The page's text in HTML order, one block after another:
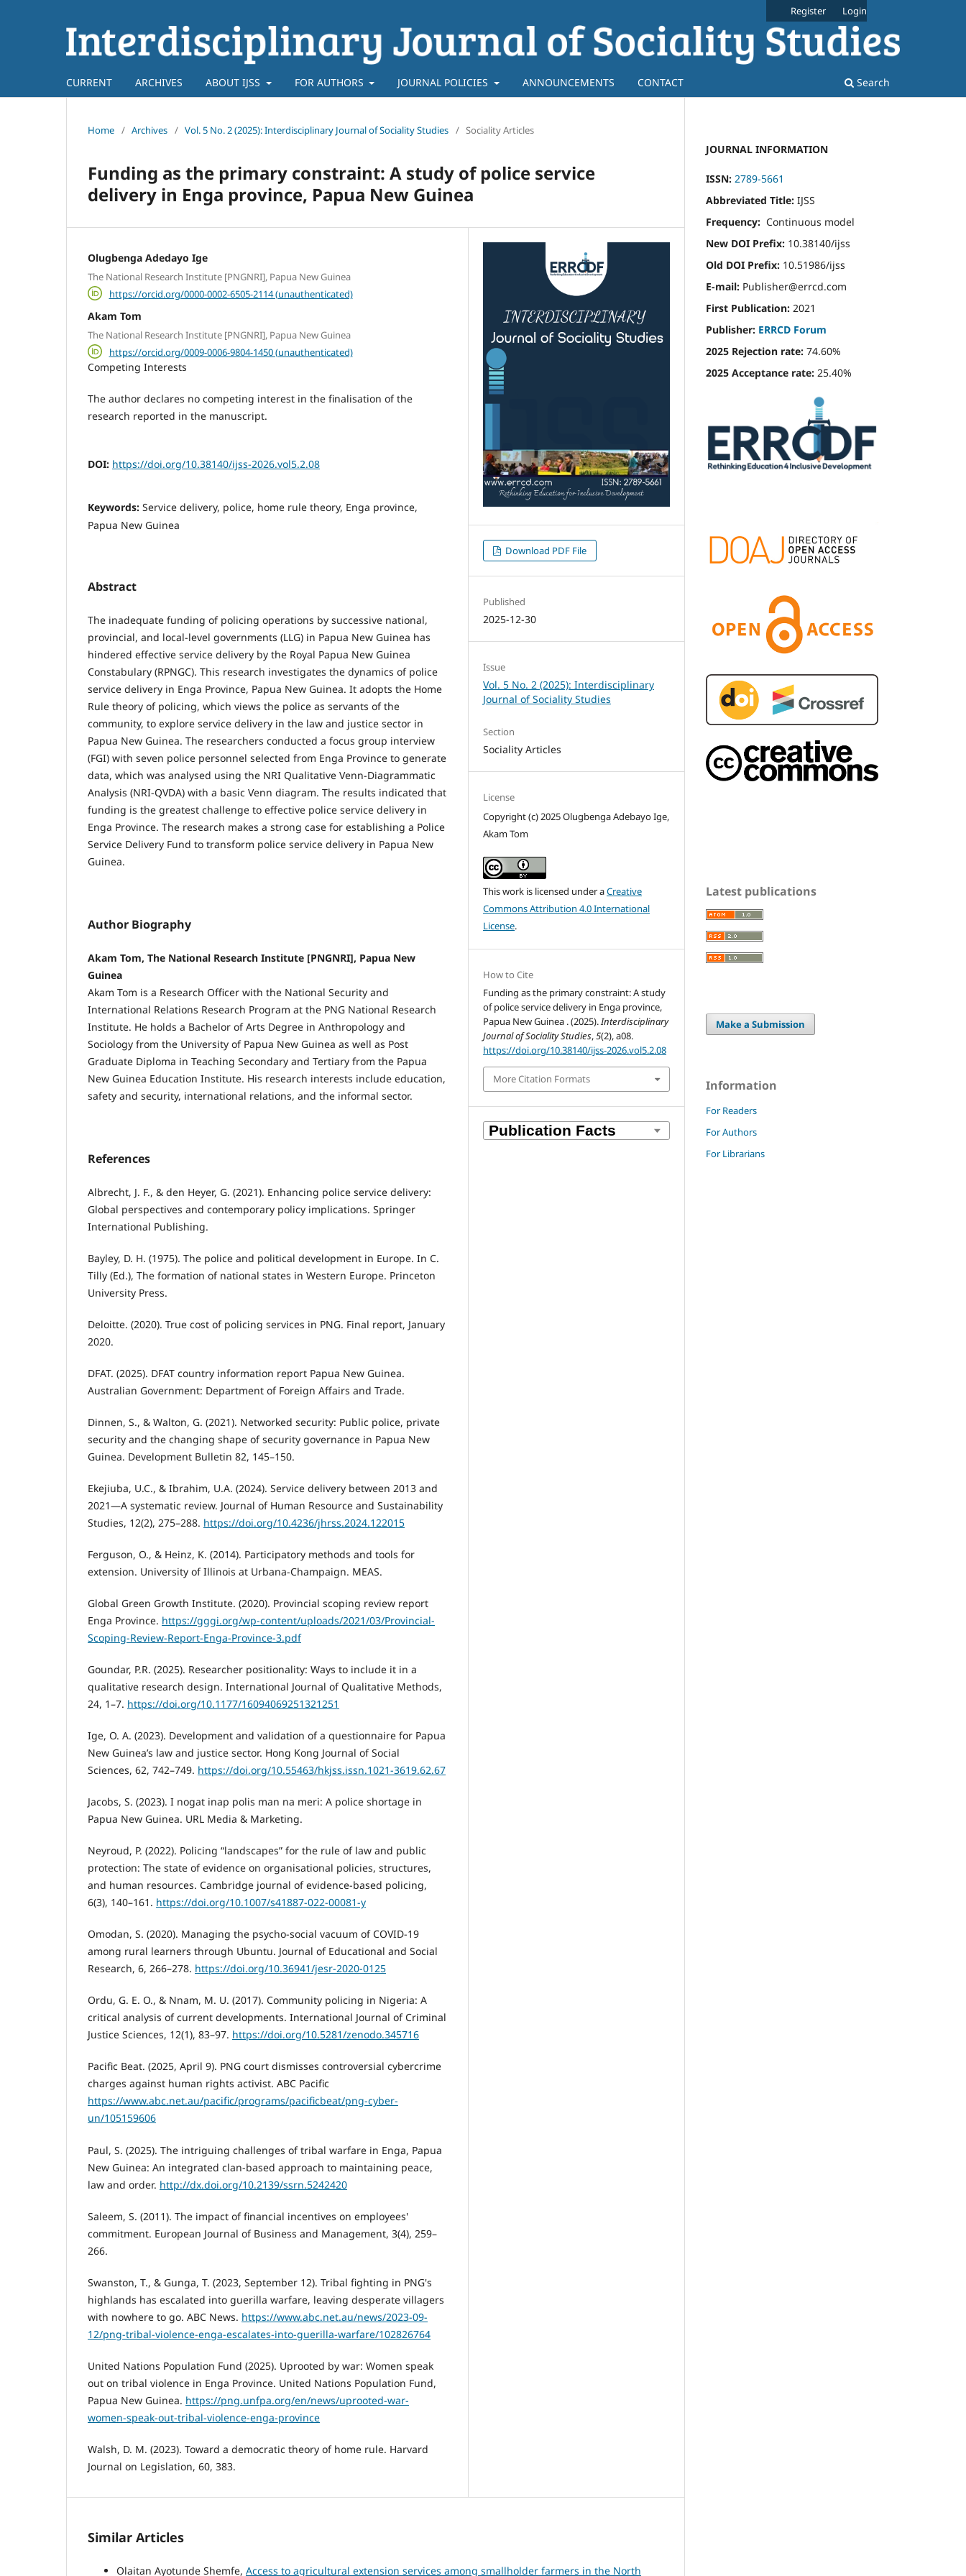
CURRENT ARCHIVES ABOUT IJSS FOR AUTHORS JOURNAL POLICIES ANNOUNCEMENTS CONTACT Search
Register Login
Home / Archives / Vol. 5 No. 2 (2025): Interdisciplinary Journal of Sociality Studies / Sociality Articles
Funding as the primary constraint: A study of police service
delivery in Enga province, Papua New Guinea
Olugbenga Adedayo Ige
The National Research Institute [PNGNRI], Papua New Guinea
https://orcid.org/0000-0002-6505-2114 (unauthenticated)
Akam Tom
The National Research Institute [PNGNRI], Papua New Guinea
https://orcid.org/0009-0006-9804-1450 (unauthenticated)
Competing Interests
The author declares no competing interest in the finalisation of the
research reported in the manuscript.
DOI: https://doi.org/10.38140/ijss-2026.vol5.2.08
Keywords: Service delivery, police, home rule theory, Enga province,
Papua New Guinea
Abstract
The inadequate funding of policing operations by successive national,
provincial, and local-level govern­ments (LLG) in Papua New Guinea has
hindered effective service delivery by the Royal Papua New Guinea
Constab­ulary (RPNGC). This research investigates the dynamics of police
service delivery in Enga Province, Papua New Guinea. It adopts the Home
Rule theory of policing, which views the police as servants of the
community, to explore service delivery in the law and justice sector in
Papua New Guinea. The researchers conducted a focus group inter­view
(FGI) with seven police personnel selected from Enga Province to generate
data, which was analysed using the NRI Qualitative Venn-Diagrammatic
Analysis (NRI-QVDA) with a basic Venn diagram. The results indicated that
funding is the greatest challenge to effective police ser­vice delivery in
Enga Province. The research makes a strong case for establishing a Police
Service Delivery Fund to transform police service delivery in Papua New
Guinea.
Author Biography
Akam Tom, The National Research Institute [PNGNRI], Papua New
Guinea
Akam Tom is a Research Officer with the National Security and
International Relations Research Program at the PNG National Research
Institute. He holds a Bachelor of Arts Degree in Anthropology and
Sociology from the University of Papua New Guinea as well as Post
Graduate Diploma in Teaching Secondary and Tertiary from the Papua
New Guinea Education Institute. His research interests include education,
safety and security, international relations, and the informal sector.
References
Albrecht, J. F., & den Heyer, G. (2021). Enhancing police service delivery:
Global perspectives and contemporary policy implications. Springer
International Publishing.
Bayley, D. H. (1975). The police and political development in Europe. In C.
Tilly (Ed.), The formation of national states in Western Europe. Princeton
University Press.
Deloitte. (2020). True cost of policing services in PNG. Final report, January
2020.
DFAT. (2025). DFAT country information report Papua New Guinea.
Australian Government: Department of Foreign Affairs and Trade.
Dinnen, S., & Walton, G. (2021). Networked security: Public police, private
security and the changing shape of security governance in Papua New
Guinea. Development Bulletin 82, 145–150.
Ekejiuba, U.C., & Ibrahim, U.A. (2024). Service delivery between 2013 and
2021—A systematic review. Journal of Human Resource and Sustainability
Studies, 12(2), 275–288. https://doi.org/10.4236/jhrss.2024.122015
Ferguson, O., & Heinz, K. (2014). Participatory methods and tools for
extension. University of Illinois at Urbana-Champaign. MEAS.
Global Green Growth Institute. (2020). Provincial scoping review report
Enga Province. https://gggi.org/wp-content/uploads/2021/03/Provincial-
Scoping-Review-Report-Enga-Province-3.pdf
Goundar, P.R. (2025). Researcher positionality: Ways to include it in a
qualitative research design. International Journal of Qualitative Methods,
24, 1–7. https://doi.org/10.1177/16094069251321251
Ige, O. A. (2023). Development and validation of a questionnaire for Papua
New Guinea’s law and justice sector. Hong Kong Journal of Social
Sciences, 62, 742–749. https://doi.org/10.55463/hkjss.issn.1021-3619.62.67
Jacobs, S. (2023). I nogat inap polis man na meri: A police shortage in
Papua New Guinea. URL Media & Marketing.
Neyroud, P. (2022). Policing “landscapes” for the rule of law and public
protection: The state of evidence on organisational policies, structures,
and human resources. Cambridge journal of evidence-based policing,
6(3), 140–161. https://doi.org/10.1007/s41887-022-00081-y
Omodan, S. (2020). Managing the psycho-social vacuum of COVID-19
among rural learners through Ubuntu. Journal of Educational and Social
Research, 6, 266–278. https://doi.org/10.36941/jesr-2020-0125
Ordu, G. E. O., & Nnam, M. U. (2017). Community policing in Nigeria: A
critical analysis of current developments. International Journal of Criminal
Justice Sciences, 12(1), 83–97. https://doi.org/10.5281/zenodo.345716
Pacific Beat. (2025, April 9). PNG court dismisses controversial cybercrime
charges against human rights activist. ABC Pacific
https://www.abc.net.au/pacific/programs/pacificbeat/png-cyber-
un/105159606
Paul, S. (2025). The intriguing challenges of tribal warfare in Enga, Papua
New Guinea: An integrated clan-based approach to maintaining peace,
law and order. http://dx.doi.org/10.2139/ssrn.5242420
Saleem, S. (2011). The impact of financial incentives on employees'
commitment. European Journal of Business and Management, 3(4), 259–
266.
Swanston, T., & Gunga, T. (2023, September 12). Tribal fighting in PNG's
highlands has escalated into guerilla warfare, leaving desperate villagers
with nowhere to go. ABC News. https://www.abc.net.au/news/2023-09-
12/png-tribal-violence-enga-escalates-into-guerilla-warfare/102826764
United Nations Population Fund (2025). Uprooted by war: Women speak
out on tribal violence in Enga Province. United Nations Population Fund,
Papua New Guinea. https://png.unfpa.org/en/news/uprooted-war-
women-speak-out-tribal-violence-enga-province
Walsh, D. M. (2023). Toward a democratic theory of home rule. Harvard
Journal on Legislation, 60, 383.
Download PDF File
Published
2025-12-30
Issue
Vol. 5 No. 2 (2025): Interdisciplinary
Journal of Sociality Studies
Section
Sociality Articles
License
Copyright (c) 2025 Olugbenga Adebayo Ige,
Akam Tom
This work is licensed under aCreative
Commons Attribution 4.0 International
License.
How to Cite
Funding as the primary constraint: A study
of police service delivery in Enga province,
Papua New Guinea . (2025).Interdisciplinary
Journal of Sociality Studies,5(2), a08.
https://doi.org/10.38140/ijss-2026.vol5.2.08
More Citation Formats
Similar Articles
Olaitan Ayotunde Shemfe, Access to agricultural extension services among smallholder farmers in the North
JOURNAL INFORMATION
ISSN: 2789-5661
Abbreviated Title: IJSS
Frequency: Continuous model
New DOI Prefix: 10.38140/ijss
Old DOI Prefix: 10.51986/ijss
E-mail: Publisher@errcd.com
First Publication: 2021
Publisher: ERRCD Forum
2025 Rejection rate: 74.60%
2025 Acceptance rate: 25.40%
Latest publications
Make a Submission
Information
For Readers
For Authors
For Librarians